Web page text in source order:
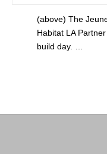
(above) The
Habitat LA
build day. …